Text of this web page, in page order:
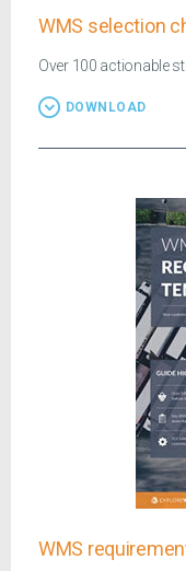
WMS selection
Over 100 actionable
DOWNLOAD
WMS